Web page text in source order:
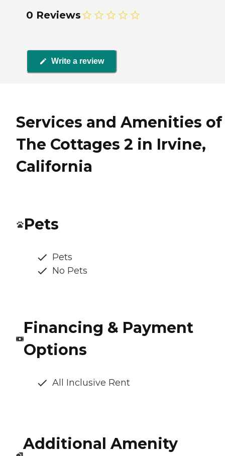
0 Reviews
Write a review
Services and Amenities of
The Cottages 2 in Irvine,
California
Pets
Pets
No Pets
Financing & Payment
Options
All Inclusive Rent
Additional Amenity